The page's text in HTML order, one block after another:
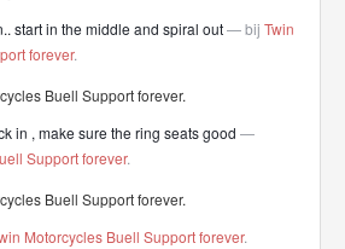
start in the middle and spiral out— bij Twin
forever.
in , make sure the ring seats good —
Support forever.
Motorcycles Buell Support forever.